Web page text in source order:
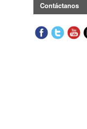
Contáctanos